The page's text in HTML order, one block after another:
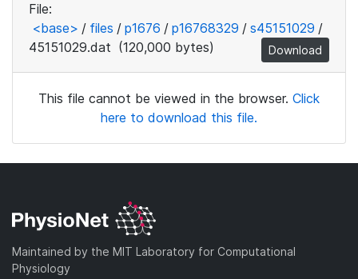
File:
<base> / files / p1676 / p16768329 / s45151029 /
45151029.dat (120,000 bytes) Download
This file cannot be viewed in the browser. Click
here to download this file.
Maintained by the MIT Laboratory for Computational
Physiology